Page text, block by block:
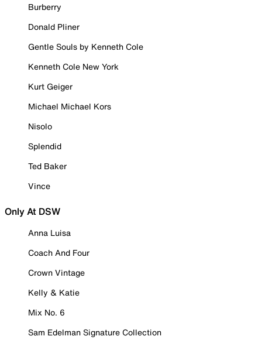
Burberry
Donald Pliner
Gentle Souls by Kenneth Cole
Kenneth Cole New York
Kurt Geiger
Michael Michael Kors
Nisolo
Splendid
Ted Baker
Vince
Only At DSW
Anna Luisa
Coach And Four
Crown Vintage
Kelly & Katie
Mix No. 6
Sam Edelman Signature Collection